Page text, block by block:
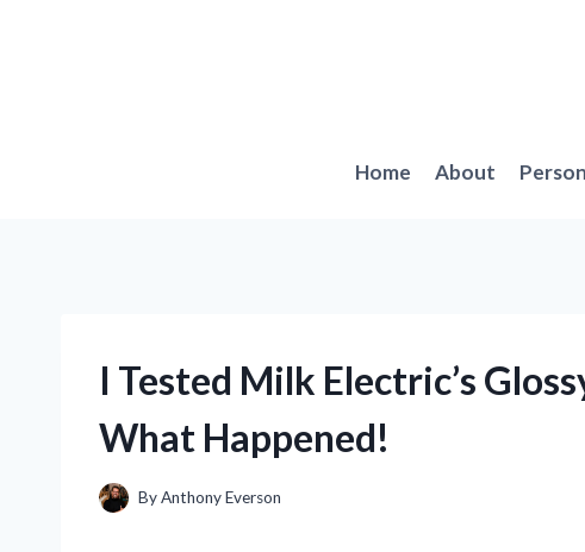
Home About
I Tested Milk Electric’s
What Happened!
ByAnthony Everson